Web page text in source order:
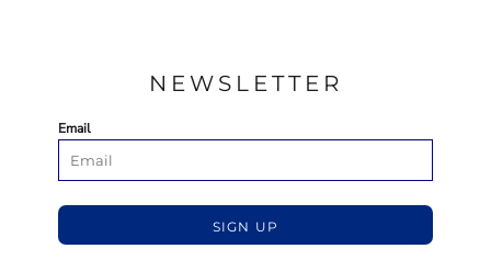
NEWSLETTER
Email
SIGN UP